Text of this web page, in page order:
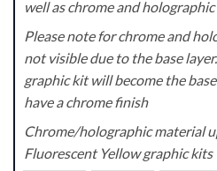
well as chrome and
Please note for chrome and
not visible due to the base
graphic kit will become the
have a chrome finish
Chrome/holographic material
Fluorescent Yellow graphic kits